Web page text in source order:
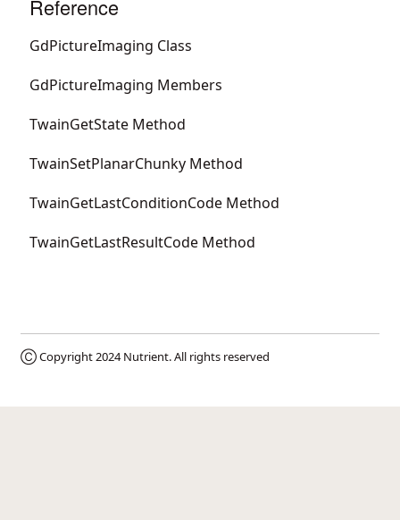
Reference
GdPictureImaging Class
GdPictureImaging Members
TwainGetState Method
TwainSetPlanarChunky Method
TwainGetLastConditionCode Method
TwainGetLastResultCode Method
Ⓒ Copyright 2024Nutrient. All rights reserved